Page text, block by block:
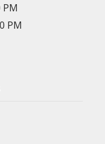
PM
PM